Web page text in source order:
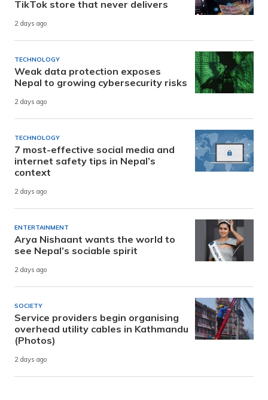
TikTok store that never delivers
2 days ago
TECHNOLOGY
Weak data protection exposes
Nepal to growing cybersecurity risks
2 days ago
TECHNOLOGY
7 most-effective social media and
internet safety tips in Nepal’s
context
2 days ago
ENTERTAINMENT
Arya Nishaant wants the world to
see Nepal’s sociable spirit
2 days ago
SOCIETY
Service providers begin organising
overhead utility cables in Kathmandu
(Photos)
2 days ago